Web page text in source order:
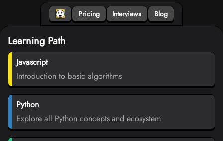
Pricing Interviews Blog
Learning Path
Javascript
Introduction to basic algorithms
Python
Explore all Python concepts and ecosystem